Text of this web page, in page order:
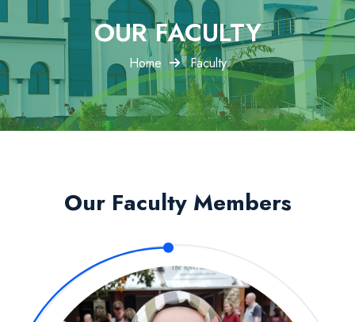
OUR FACULTY
Home Faculty
Our Faculty Members